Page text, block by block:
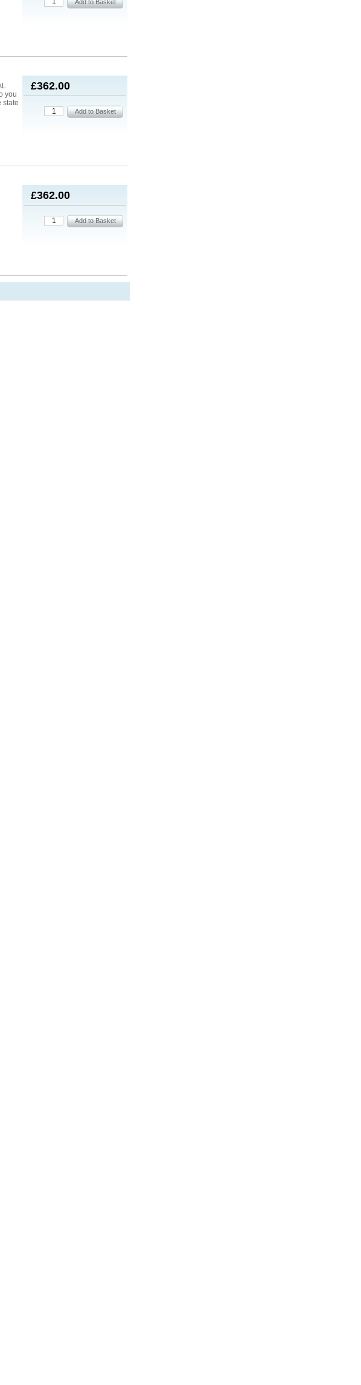
£362.00
you
state
£362.00